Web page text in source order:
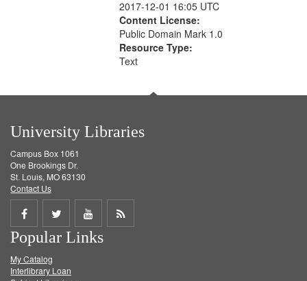
2017-12-01 16:05 UTC
Content License:
Public Domain Mark 1.0
Resource Type:
Text
University Libraries
Campus Box 1061
One Brookings Dr.
St. Louis, MO 63130
Contact Us
Share
on
Facebook
Share
on
Twitter
Share
on
Get
Popular Links
My Catalog
Interlibrary Loan